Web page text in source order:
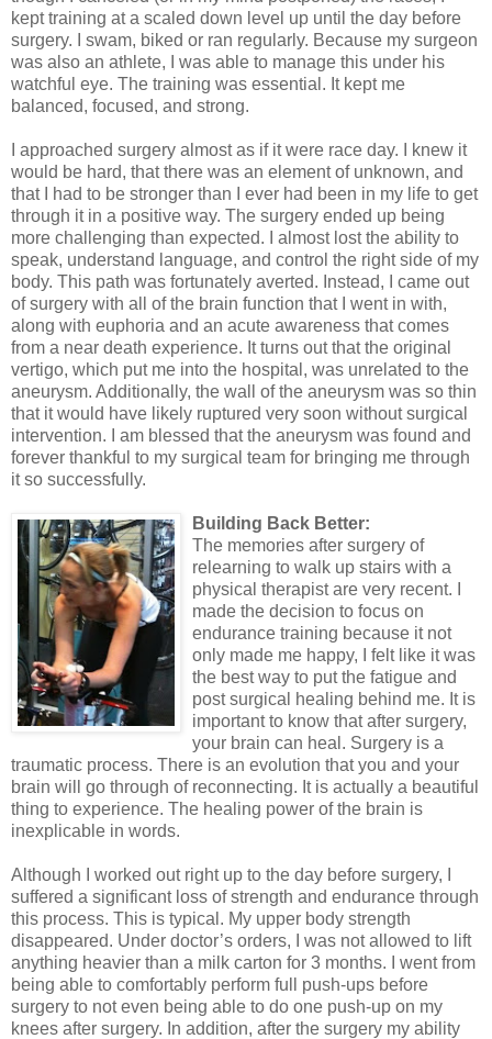
kept training at a scaled down level up until the day before
surgery. I swam, biked or ran regularly. Because my surgeon
was also an athlete, I was able to manage this under his
watchful eye. The training was essential. It kept me
balanced, focused, and strong.
I approached surgery almost as if it were race day. I knew it
would be hard, that there was an element of unknown, and
that I had to be stronger than I ever had been in my life to get
through it in a positive way. The surgery ended up being
more challenging than expected. I almost lost the ability to
speak, understand language, and control the right side of my
body. This path was fortunately averted. Instead, I came out
of surgery with all of the brain function that I went in with,
along with euphoria and an acute awareness that comes
from a near death experience. It turns out that the original
vertigo, which put me into the hospital, was unrelated to the
aneurysm. Additionally, the wall of the aneurysm was so thin
that it would have likely ruptured very soon without surgical
intervention. I am blessed that the aneurysm was found and
forever thankful to my surgical team for bringing me through
it so successfully.
Building Back Better:
The memories after surgery of
relearning to walk up stairs with a
physical therapist are very recent. I
made the decision to focus on
endurance training because it not
only made me happy, I felt like it was
the best way to put the fatigue and
post surgical healing behind me. It is
important to know that after surgery,
your brain can heal. Surgery is a
traumatic process. There is an evolution that you and your
brain will go through of reconnecting. It is actually a beautiful
thing to experience. The healing power of the brain is
inexplicable in words.
Although I worked out right up to the day before surgery, I
suffered a significant loss of strength and endurance through
this process. This is typical. My upper body strength
disappeared. Under doctor’s orders, I was not allowed to lift
anything heavier than a milk carton for 3 months. I went from
being able to comfortably perform full push-ups before
surgery to not even being able to do one push-up on my
knees after surgery. In addition, after the surgery my ability